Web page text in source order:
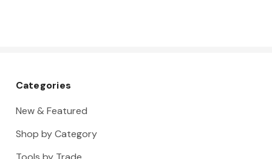
Categories
New & Featured
Shop by Category